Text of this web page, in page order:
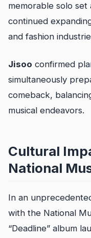
memorable solo
continued
and fashion
Jisoo confirmed
simultaneously
comeback,
musical endeavors.
Cultural
National
In an
with the National
“Deadline” album